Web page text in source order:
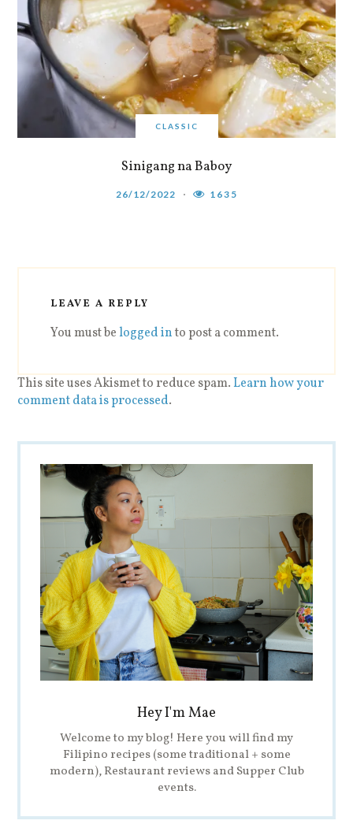
CLASSIC
Sinigang na Baboy
26/12/2022 1635
LEAVE A REPLY
You must belogged into post a comment.
This site uses Akismet to reduce spam.Learn how your
comment data is processed.
Hey I'm Mae
Welcome to my blog! Here you will find my
Filipino recipes (some traditional + some
modern), Restaurant reviews and Supper Club
events.